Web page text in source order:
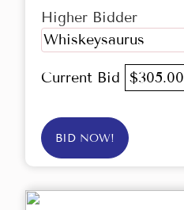
Higher Bidder
Whiskeysaurus
Current Bid $305.00
BID NOW!